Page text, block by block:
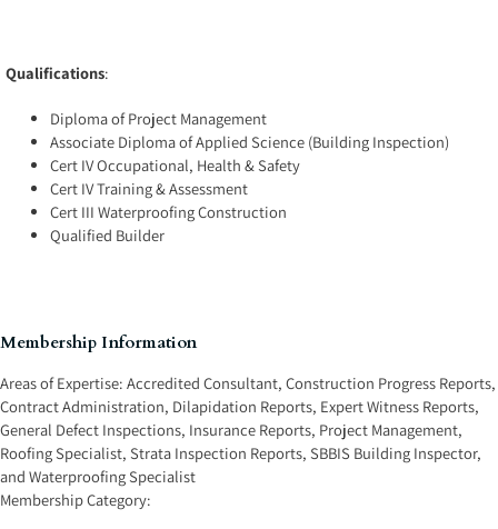
Qualifications:
Diploma of Project Management
Associate Diploma of Applied Science (Building Inspection)
Cert IV Occupational, Health & Safety
Cert IV Training & Assessment
Cert III Waterproofing Construction
Qualified Builder
Membership Information
Areas of Expertise:Accredited Consultant,Construction Progress Reports,
Contract Administration, Dilapidation Reports, Expert Witness Reports,
General Defect Inspections, Insurance Reports, Project Management,
Roofing Specialist, Strata Inspection Reports, SBBIS Building Inspector,
and Waterproofing Specialist
Membership Category: